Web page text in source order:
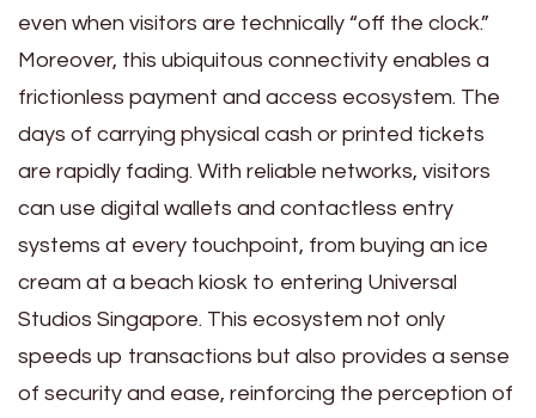
even when visitors are technically “off the clock.”
Moreover, this ubiquitous connectivity enables a
frictionless payment and access ecosystem. The
days of carrying physical cash or printed tickets
are rapidly fading. With reliable networks, visitors
can use digital wallets and contactless entry
systems at every touchpoint, from buying an ice
cream at a beach kiosk to entering Universal
Studios Singapore. This ecosystem not only
speeds up transactions but also provides a sense
of security and ease, reinforcing the perception of